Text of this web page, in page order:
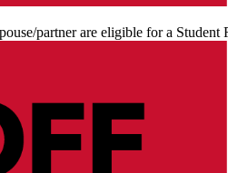
partner are eligible for a